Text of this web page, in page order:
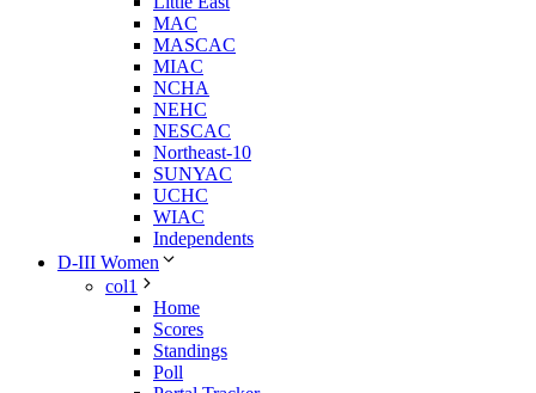
MAC
MASCAC
MIAC
NCHA
NEHC
NESCAC
Northeast-10
SUNYAC
UCHC
WIAC
Independents
D-III Women
col1
Home
Scores
Standings
Poll